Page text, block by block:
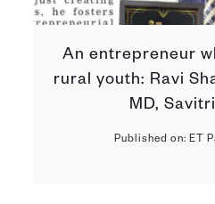
An entrepreneur
rural youth: Ravi
MD,
Published on: ET